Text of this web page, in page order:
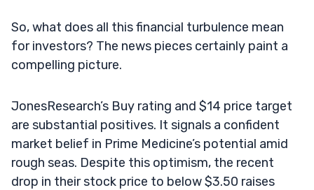
So, what does all this financial turbulence mean
for investors? The news pieces certainly paint a
compelling picture.
JonesResearch’s Buy rating and $14 price target
are substantial positives. It signals a confident
market belief in Prime Medicine’s potential amid
rough seas. Despite this optimism, the recent
drop in their stock price to below $3.50 raises